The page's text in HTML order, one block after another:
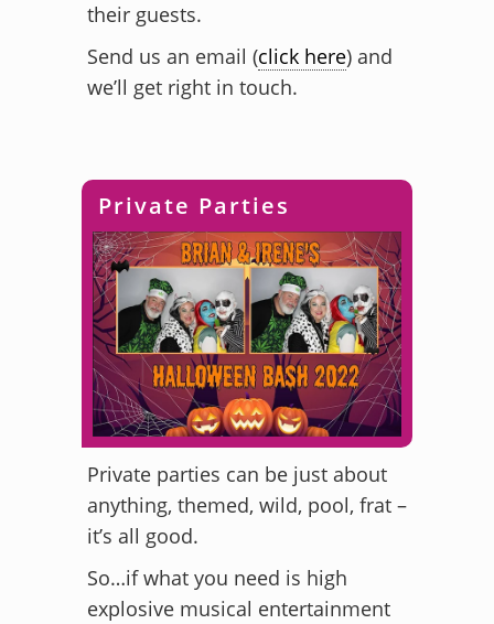
their guests.
Send us an email (click here) and
we’ll get right in touch.
Private Parties
Private parties can be just about
anything, themed, wild, pool, frat –
it’s all good.
So…if what you need is high
explosive musical entertainment